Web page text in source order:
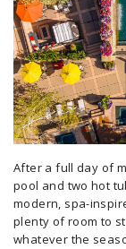
After a full day of
pool and two hot
modern, spa-
plenty of room to
whatever the